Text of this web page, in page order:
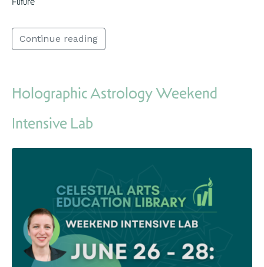
Continue reading
Holographic Astrology Weekend
Intensive Lab